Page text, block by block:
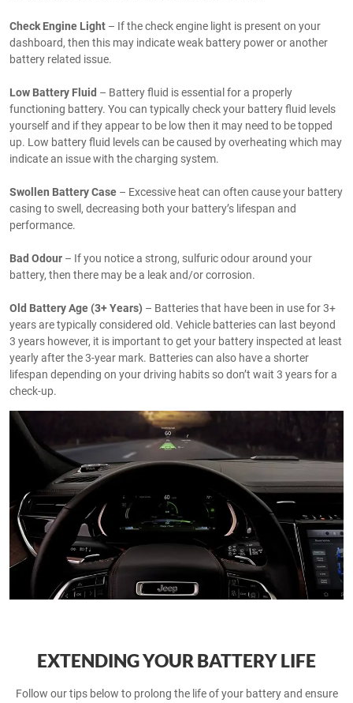
Check Engine Light – If the check engine light is present on your
dashboard, then this may indicate weak battery power or another
battery related issue.
Low Battery Fluid – Battery fluid is essential for a properly
functioning battery. You can typically check your battery fluid levels
yourself and if they appear to be low then it may need to be topped
up. Low battery fluid levels can be caused by overheating which may
indicate an issue with the charging system.
Swollen Battery Case – Excessive heat can often cause your battery
casing to swell, decreasing both your battery’s lifespan and
performance.
Bad Odour – If you notice a strong, sulfuric odour around your
battery, then there may be a leak and/or corrosion.
Old Battery Age (3+ Years) – Batteries that have been in use for 3+
years are typically considered old. Vehicle batteries can last beyond
3 years however, it is important to get your battery inspected at least
yearly after the 3-year mark. Batteries can also have a shorter
lifespan depending on your driving habits so don’t wait 3 years for a
check-up.
EXTENDING YOUR BATTERY LIFE
Follow our tips below to prolong the life of your battery and ensure